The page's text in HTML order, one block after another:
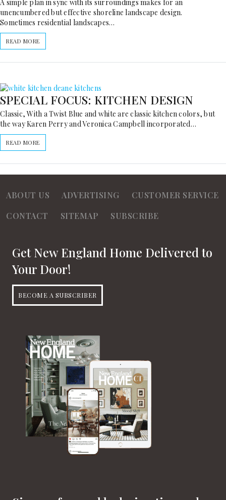
A simple plan in sync with its surroundings makes for an
unencumbered but effective shoreline landscape design.
Sometimes residential landscapes…
READ MORE
SPECIAL FOCUS: KITCHEN DESIGN
Classic, With a Twist Blue and white are classic kitchen colors, but
the way Karen Perry and Veronica Campbell incorporated…
READ MORE
ABOUT US ADVERTISING
CUSTOMER SERVICE
CONTACT
SITEMAP SUBSCRIBE
Get New England Home Delivered to
Your Door!
BECOME A SUBSCRIBER